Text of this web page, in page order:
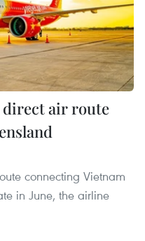
air route
connecting Vietnam
in June, the airline